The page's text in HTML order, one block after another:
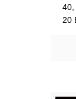
40,
20